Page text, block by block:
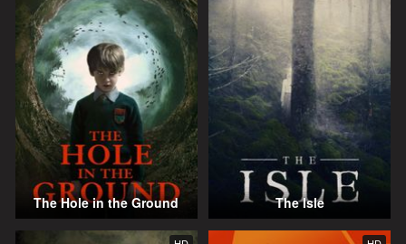
The Hole in the Ground The Isle